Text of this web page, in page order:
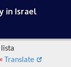
in Israel
Translate